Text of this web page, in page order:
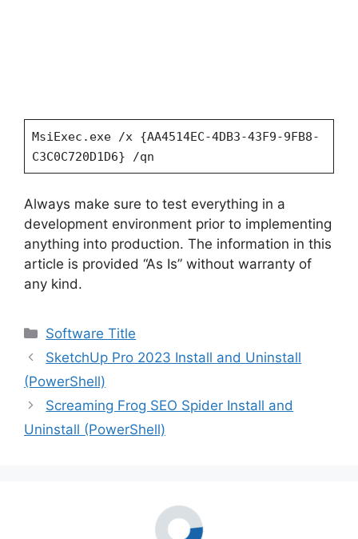
MsiExec.exe /x {AA4514EC-4DB3-43F9-9FB8-
C3C0C720D1D6} /qn
Always make sure to test everything in a
development environment prior to implementing
anything into production. The information in this
article is provided “As Is” without warranty of
any kind.
Categories
Software Title
SketchUp Pro 2023 Install and Uninstall
(PowerShell)
Screaming Frog SEO Spider Install and
Uninstall (PowerShell)